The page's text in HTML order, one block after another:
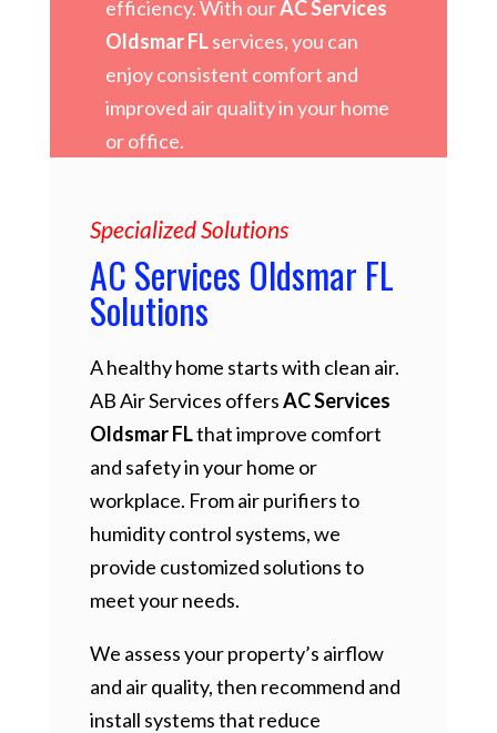
efficiency. With ourAC Services
Oldsmar FLservices, you can
enjoy consistent comfort and
improved air quality in your home
or office.
Specialized Solutions
AC Services Oldsmar FL
Solutions
A healthy home starts with clean air.
AB Air Services offersAC Services
Oldsmar FLthat improve comfort
and safety in your home or
workplace. From air purifiers to
humidity control systems, we
provide customized solutions to
meet your needs.
We assess your property’s airflow
and air quality, then recommend and
install systems that reduce